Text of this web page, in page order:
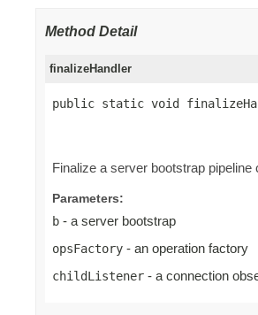
Method Detail
finalizeHandler
public static void
Finalize a server bootstrap
Parameters:
b - a server bootstrap
opsFactory - an operation factory
childListener - a connection